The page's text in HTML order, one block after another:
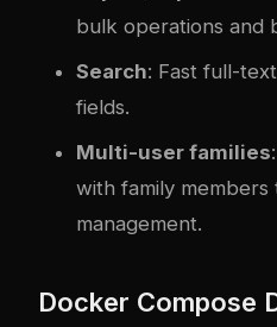
bulk operations and
Search: Fast full-
fields.
Multi-user families
with family
management.
Docker Compose